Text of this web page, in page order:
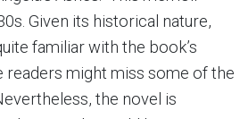
Given its historical nature,
familiar with the book’s
readers might miss some of the
the novel is